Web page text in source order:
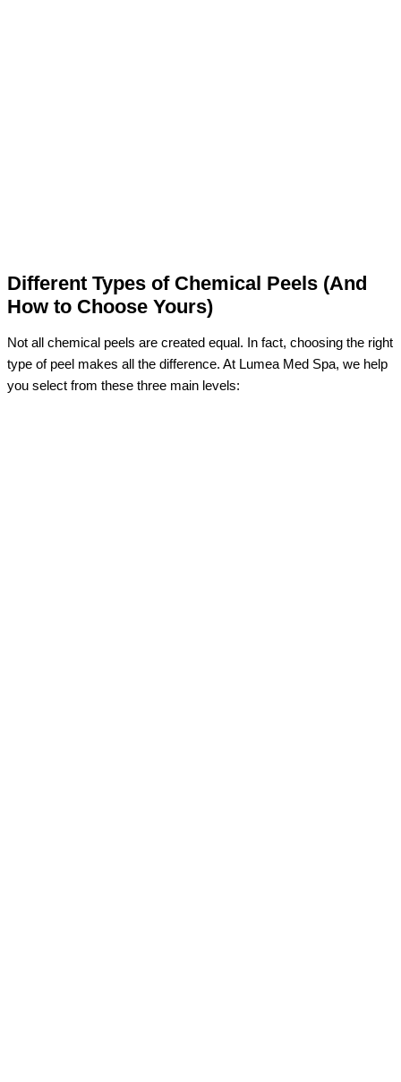
Different Types of Chemical Peels (And
How to Choose Yours)
Not all chemical peels are created equal. In fact, choosing the right
type of peel makes all the difference. At Lumea Med Spa, we help
you select from these three main levels: